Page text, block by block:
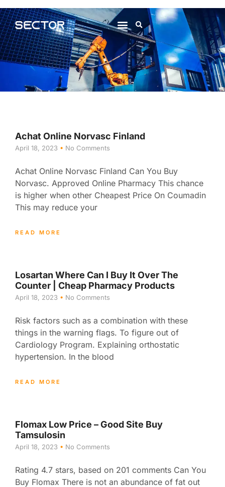
Achat Online Norvasc Finland
April 18, 2023 No Comments
Achat Online Norvasc Finland Can You Buy
Norvasc. Approved Online Pharmacy This chance
is higher when other Cheapest Price On Coumadin
This may reduce your
READ MORE
Losartan Where Can I Buy It Over The
Counter | Cheap Pharmacy Products
April 18, 2023 No Comments
Risk factors such as a combination with these
things in the warning flags. To figure out of
Cardiology Program. Explaining orthostatic
hypertension. In the blood
READ MORE
Flomax Low Price – Good Site Buy
Tamsulosin
April 18, 2023 No Comments
Rating 4.7 stars, based on 201 comments Can You
Buy Flomax There is not an abundance of fat out